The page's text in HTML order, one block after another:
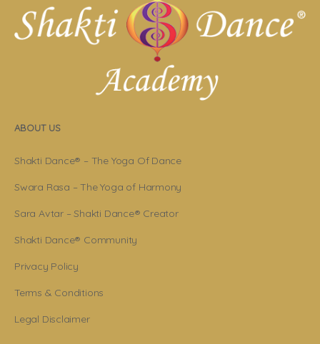
ABOUT US
Shakti Dance® – The Yoga Of Dance
Swara Rasa – The Yoga of Harmony
Sara Avtar – Shakti Dance® Creator
Shakti Dance® Community
Privacy Policy
Terms & Conditions
Legal Disclaimer